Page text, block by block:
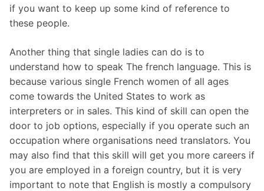
if you want to keep up some kind of reference to
these people.
Another thing that single ladies can do is to
understand how to speak The french language. This is
because various single French women of all ages
come towards the United States to work as
interpreters or in sales. This kind of skill can open the
door to job options, especially if you operate such an
occupation where organisations need translators. You
may also find that this skill will get you more careers if
you are employed in a foreign country, but it is very
important to note that English is mostly a compulsory